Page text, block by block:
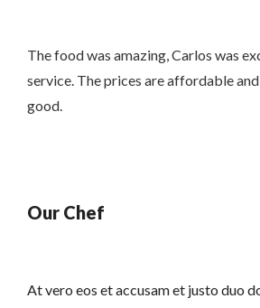
The food was amazing, Carlos was
service. The prices are affordable
good.
Our Chef
At vero eos et accusam et justo duo